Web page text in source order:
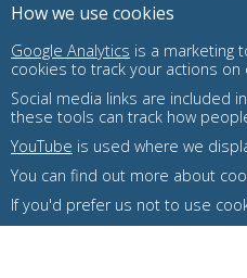
How we use cookies
Google Analytics is a marketing
cookies to track your actions on
Social media links are included
these tools can track how
YouTube is used where we
You can find out more about
If you'd prefer us not to use